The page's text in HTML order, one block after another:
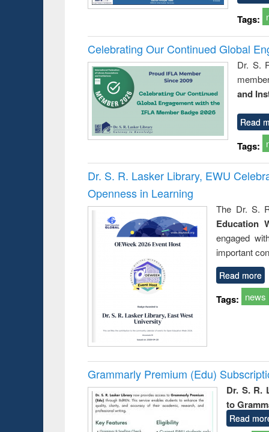
Tags:
Celebrating Our Continued Global
Dr. S.
and
Read
Tags:
Dr. S. R. Lasker Library, EWU
Openness in Learning
The Dr. S.
Education
engaged
important
Read more
Tags: news
Grammarly Premium (Edu)
Dr. S. R.
to
Read